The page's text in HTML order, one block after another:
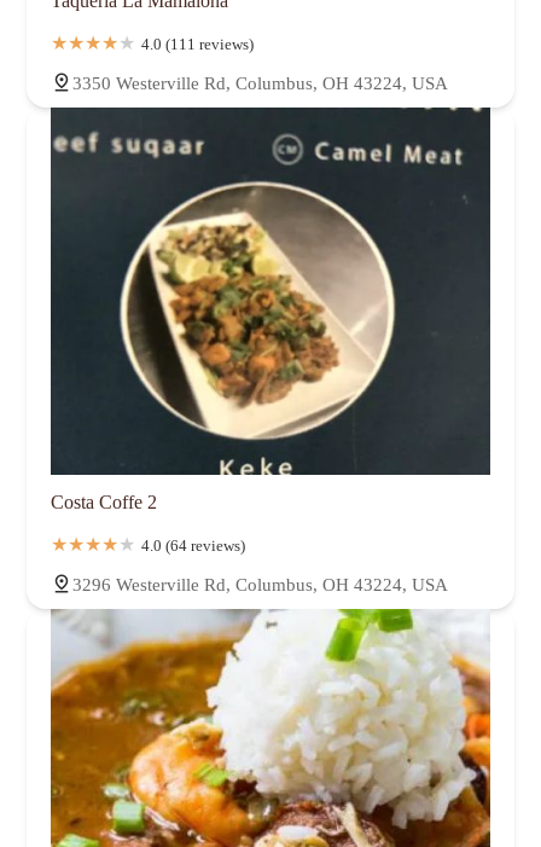
Northland
Northmoor Northwest Blvd
Old Beechwold
Parkview Rownd
Polaris Polaris North
Reeb-Hosack
River South District
Shady Lane Sharon Heights
South Linden
Southwest Airport
Southwest Columbus
St. Mary's Sweetwater
The University
Truro Estates Tuttle Park
University District
Uptown District
Victorian Village Walnut Creek
West Campus West Columbus Park
Whetstone Winchester
Woodland Holt
4.0 (111 reviews)
3350 Westerville Rd, Columbus, OH 43224, USA
Costa Coffe 2
4.0 (64 reviews)
3296 Westerville Rd, Columbus, OH 43224, USA